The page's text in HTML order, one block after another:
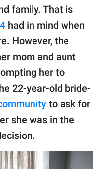
family. That is
had in mind when
However, the
mom and aunt
her to
22-year-old bride-
to ask for
she was in the